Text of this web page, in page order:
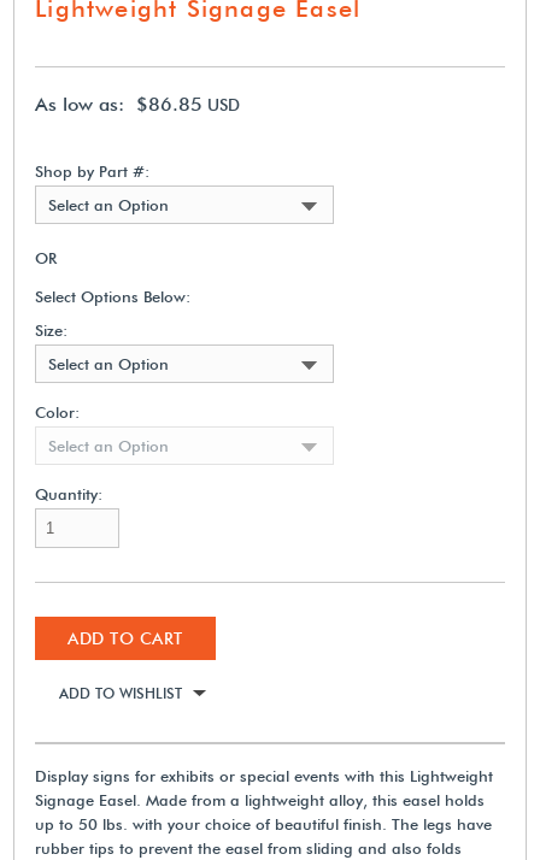
Lightweight Signage Easel
As low as: $86.85 USD
Shop by Part #:
Select an Option
OR
Select Options Below:
Size:
Select an Option
Color:
Select an Option
Quantity:
ADD TO CART
ADD TO WISHLIST
Display signs for exhibits or special events with this Lightweight
Signage Easel. Made from a lightweight alloy, this easel holds
up to 50 lbs. with your choice of beautiful finish. The legs have
rubber tips to prevent the easel from sliding and also folds